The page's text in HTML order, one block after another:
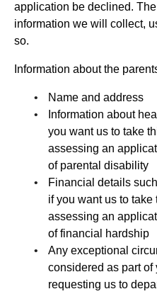
application be declined.
information we will collect,
so.
Information about the
Name and address
Information about
you want us to take
assessing an
of parental disability
Financial details
if you want us to
assessing an
of financial hardship
Any exceptional
considered as part of
requesting us to